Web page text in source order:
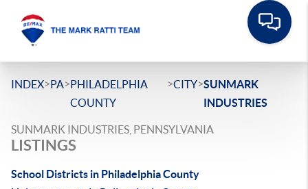
INDEX>PA>PHILADELPHIA
COUNTY
>CITY>SUNMARK
INDUSTRIES
SUNMARK INDUSTRIES, PENNSYLVANIA
LISTINGS
School Districts in Philadelphia County